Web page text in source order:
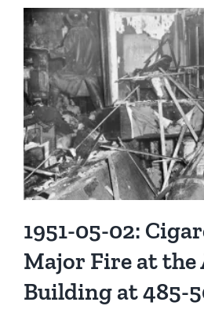
1951-05-02:
Major Fire at the
Building at 485-